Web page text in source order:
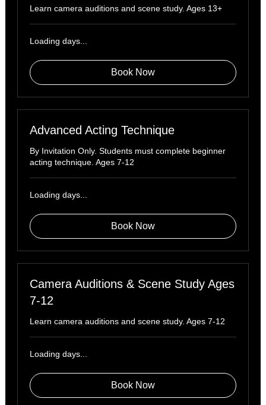
Learn camera auditions and scene study. Ages 13+
Loading days...
Book Now
Advanced Acting Technique
By Invitation Only. Students must complete beginner
acting technique. Ages 7-12
Loading days...
Book Now
Camera Auditions & Scene Study Ages
7-12
Learn camera auditions and scene study. Ages 7-12
Loading days...
Book Now